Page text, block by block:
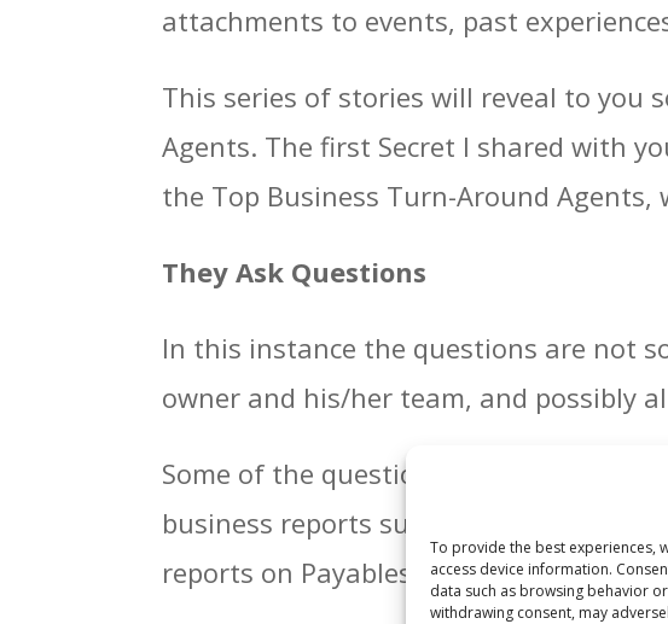
To provide the best experiences,
access device information.
data such as browsing behavior
withdrawing consent, may
attachments to events, past
This series of stories will reveal to you
Agents. The first Secret I shared with
the Top Business Turn-Around Agents,
They Ask Questions
In this instance the questions are not
owner and his/her team, and possibly
Some of the questions are straight
business reports such as Profit & Loss
reports on Payables and Debtors,